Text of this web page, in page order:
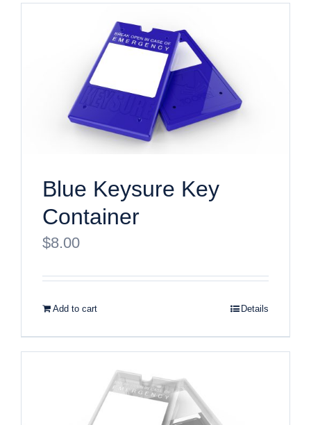
Blue Keysure Key
Container
$8.00
Add to cart Details